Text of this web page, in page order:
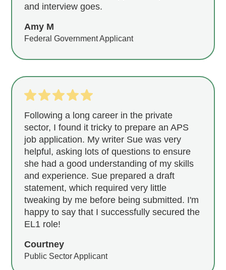
and interview goes.
Amy M
Federal Government Applicant
Following a long career in the private
sector, I found it tricky to prepare an APS
job application. My writer Sue was very
helpful, asking lots of questions to ensure
she had a good understanding of my skills
and experience. Sue prepared a draft
statement, which required very little
tweaking by me before being submitted. I'm
happy to say that I successfully secured the
EL1 role!
Courtney
Public Sector Applicant